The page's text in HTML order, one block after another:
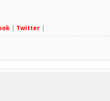
| Twitter|